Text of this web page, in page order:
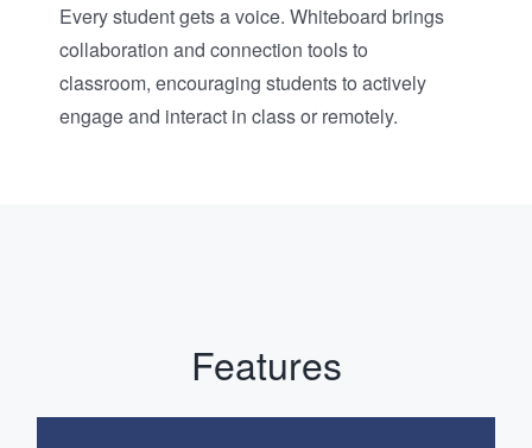
Every student gets a voice. Whiteboard brings
collaboration and connection tools to
classroom, encouraging students to actively
engage and interact in class or remotely.​
Features